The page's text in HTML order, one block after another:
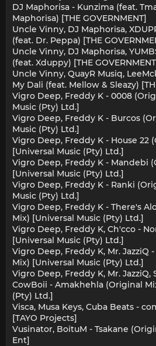
DJ Maphorisa - Kunzima (feat.
Maphorisa) [THE GOVERNMENT]
Uncle Vinny, DJ Maphorisa,
(feat. Dr. Peppa) [THE
Uncle Vinny, DJ Maphorisa,
(feat. Xduppy) [THE
Uncle Vinny, QuayR Musiq,
My Dali (feat. Mellow & Sleazy)
Vigro Deep, Freddy K - 0008
Music (Pty) Ltd.]
Vigro Deep, Freddy K - Burcos
Music (Pty) Ltd.]
Vigro Deep, Freddy K - House 22
[Universal Music (Pty) Ltd.]
Vigro Deep, Freddy K - Mandebi
[Universal Music (Pty) Ltd.]
Vigro Deep, Freddy K - Ranki
Music (Pty) Ltd.]
Vigro Deep, Freddy K - There's
Mix) [Universal Music (Pty) Ltd.]
Vigro Deep, Freddy K, Ch'cco -
[Universal Music (Pty) Ltd.]
Vigro Deep, Freddy K, Mr. JazziQ
Mix) [Universal Music (Pty) Ltd.]
Vigro Deep, Freddy K, Mr. JazziQ,
CowBoii - Amakhehla (Original
(Pty) Ltd.]
Visca, Musa Keys, Cuba Beats -
[TAYO Projects]
Vusinator, BoituM - Tsakane
Ent]